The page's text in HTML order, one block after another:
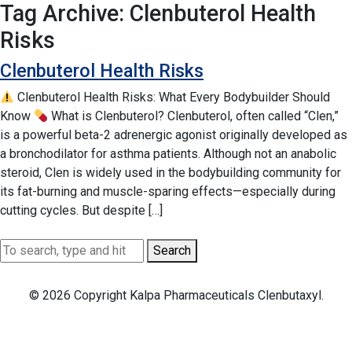
Tag Archive: Clenbuterol Health
Risks
Clenbuterol Health Risks
Clenbuterol Health Risks: What Every Bodybuilder Should
Know
What is Clenbuterol? Clenbuterol, often called “Clen,”
is a powerful beta-2 adrenergic agonist originally developed as
a bronchodilator for asthma patients. Although not an anabolic
steroid, Clen is widely used in the bodybuilding community for
its fat-burning and muscle-sparing effects—especially during
cutting cycles. But despite […]
Search
© 2026 Copyright Kalpa Pharmaceuticals Clenbutaxyl.